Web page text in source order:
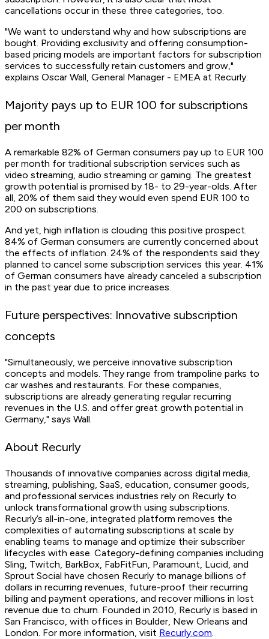
cancellations occur in these three categories, too.
"We want to understand why and how subscriptions are
bought. Providing exclusivity and offering consumption-
based pricing models are important factors for subscription
services to successfully retain customers and grow,"
explains Oscar Wall, General Manager - EMEA at Recurly.
Majority pays up to EUR 100 for subscriptions
per month
A remarkable 82% of German consumers pay up to EUR 100
per month for traditional subscription services such as
video streaming, audio streaming or gaming. The greatest
growth potential is promised by 18- to 29-year-olds. After
all, 20% of them said they would even spend EUR 100 to
200 on subscriptions.
And yet, high inflation is clouding this positive prospect.
84% of German consumers are currently concerned about
the effects of inflation. 24% of the respondents said they
planned to cancel some subscription services this year. 41%
of German consumers have already canceled a subscription
in the past year due to price increases.
Future perspectives: Innovative subscription
concepts
"Simultaneously, we perceive innovative subscription
concepts and models. They range from trampoline parks to
car washes and restaurants. For these companies,
subscriptions are already generating regular recurring
revenues in the U.S. and offer great growth potential in
Germany," says Wall.
About Recurly
Thousands of innovative companies across digital media,
streaming, publishing, SaaS, education, consumer goods,
and professional services industries rely on Recurly to
unlock transformational growth using subscriptions.
Recurly’s all-in-one, integrated platform removes the
complexities of automating subscriptions at scale by
enabling teams to manage and optimize their subscriber
lifecycles with ease. Category-defining companies including
Sling, Twitch, BarkBox, FabFitFun, Paramount, Lucid, and
Sprout Social have chosen Recurly to manage billions of
dollars in recurring revenues, future-proof their recurring
billing and payment operations, and recover millions in lost
revenue due to churn. Founded in 2010, Recurly is based in
San Francisco, with offices in Boulder, New Orleans and
London. For more information, visit Recurly.com.